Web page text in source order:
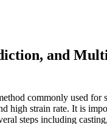
and
commonly used
high strain rate. It is
steps including